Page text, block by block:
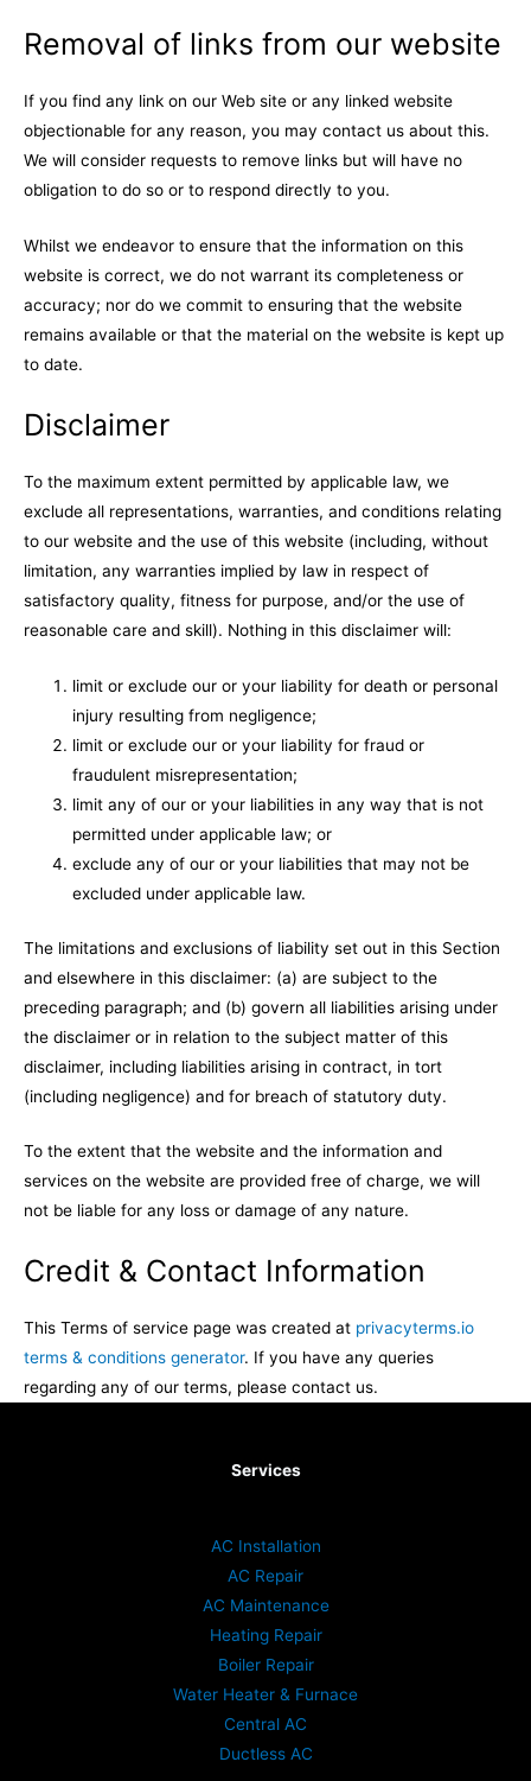
Removal of links from our website
If you find any link on our Web site or any linked website
objectionable for any reason, you may contact us about this.
We will consider requests to remove links but will have no
obligation to do so or to respond directly to you.
Whilst we endeavor to ensure that the information on this
website is correct, we do not warrant its completeness or
accuracy; nor do we commit to ensuring that the website
remains available or that the material on the website is kept up
to date.
Disclaimer
To the maximum extent permitted by applicable law, we
exclude all representations, warranties, and conditions relating
to our website and the use of this website (including, without
limitation, any warranties implied by law in respect of
satisfactory quality, fitness for purpose, and/or the use of
reasonable care and skill). Nothing in this disclaimer will:
limit or exclude our or your liability for death or personal
injury resulting from negligence;
limit or exclude our or your liability for fraud or
fraudulent misrepresentation;
limit any of our or your liabilities in any way that is not
permitted under applicable law; or
exclude any of our or your liabilities that may not be
excluded under applicable law.
The limitations and exclusions of liability set out in this Section
and elsewhere in this disclaimer: (a) are subject to the
preceding paragraph; and (b) govern all liabilities arising under
the disclaimer or in relation to the subject matter of this
disclaimer, including liabilities arising in contract, in tort
(including negligence) and for breach of statutory duty.
To the extent that the website and the information and
services on the website are provided free of charge, we will
not be liable for any loss or damage of any nature.
Credit & Contact Information
This Terms of service page was created at privacyterms.io
terms & conditions generator. If you have any queries
regarding any of our terms, please contact us.
Services
AC Installation
AC Repair
AC Maintenance
Heating Repair
Boiler Repair
Water Heater & Furnace
Central AC
Ductless AC